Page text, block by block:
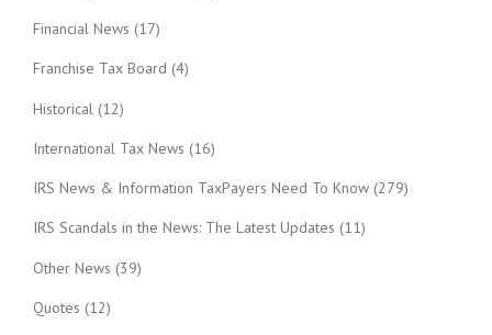
Financial News (17)
Franchise Tax Board (4)
Historical (12)
International Tax News (16)
IRS News & Information TaxPayers Need To Know (279)
IRS Scandals in the News: The Latest Updates (11)
Other News (39)
Quotes (12)